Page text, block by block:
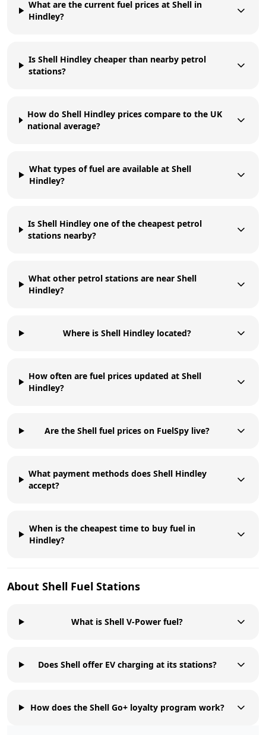
What are the current fuel prices at Shell in
Hindley?
Is Shell Hindley cheaper than nearby petrol
stations?
How do Shell Hindley prices compare to the UK
national average?
What types of fuel are available at Shell
Hindley?
Is Shell Hindley one of the cheapest petrol
stations nearby?
What other petrol stations are near Shell
Hindley?
Where is Shell Hindley located?
How often are fuel prices updated at Shell
Hindley?
Are the Shell fuel prices on FuelSpy live?
What payment methods does Shell Hindley
accept?
When is the cheapest time to buy fuel in
Hindley?
About Shell Fuel Stations
What is Shell V-Power fuel?
Does Shell offer EV charging at its stations?
How does the Shell Go+ loyalty program work?